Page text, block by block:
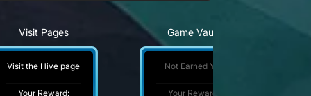
Visit Pages
Visit the Hive page
Your Reward:
Game Vault
Not Earned Yet
Your Reward: